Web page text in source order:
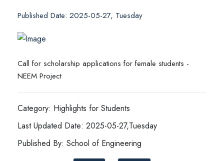
Published Date: 2025-05-27, Tuesday
Call for scholarship applications for female students -
NEEM Project
Category: Highlights for Students
Last Updated Date: 2025-05-27,Tuesday
Published By: School of Engineering